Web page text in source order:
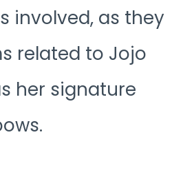
involved, as they
related to Jojo
her signature